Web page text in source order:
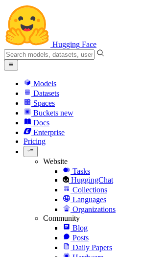
Hugging Face
Models
Datasets
Spaces
Buckets new
Docs
Enterprise
Pricing
Website
Tasks
HuggingChat
Collections
Languages
Organizations
Community
Blog
Posts
Daily Papers